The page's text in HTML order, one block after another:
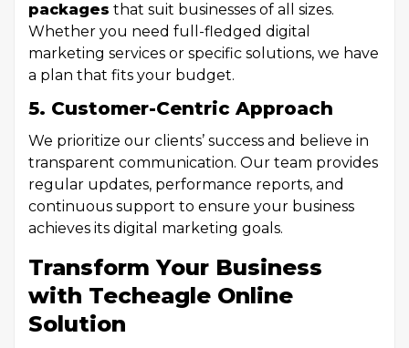
packages that suit businesses of all sizes.
Whether you need full-fledged digital
marketing services or specific solutions, we have
a plan that fits your budget.
5. Customer-Centric Approach
We prioritize our clients’ success and believe in
transparent communication. Our team provides
regular updates, performance reports, and
continuous support to ensure your business
achieves its digital marketing goals.
Transform Your Business
with Techeagle Online
Solution